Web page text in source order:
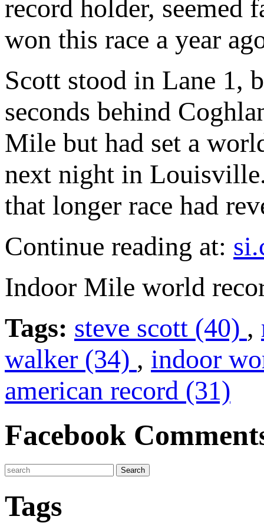
record holder, seemed
won this race a year
Scott stood in Lane 1,
seconds behind
Mile but had set a
next night in
that longer race had
Continue reading at:
Indoor Mile world
Tags: steve scott (40) ,
walker (34) , indoor
american record (31)
Facebook
Tags